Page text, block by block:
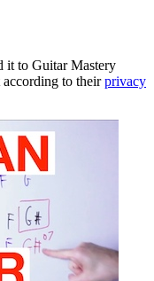
it to Guitar Mastery
to theirprivacy